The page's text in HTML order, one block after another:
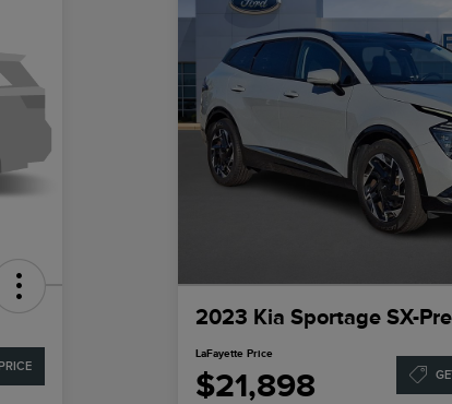
2023 Kia Sportage SX-
LaFayette Price
$21,898